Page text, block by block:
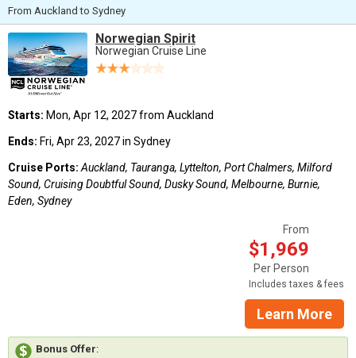
From Auckland to Sydney
Norwegian Spirit
Norwegian Cruise Line
Starts: Mon, Apr 12, 2027 from Auckland
Ends: Fri, Apr 23, 2027 in Sydney
Cruise Ports:Auckland, Tauranga, Lyttelton, Port Chalmers, Milford
Sound, Cruising Doubtful Sound, Dusky Sound, Melbourne, Burnie,
Eden, Sydney
From
$1,969
Per Person
Includes taxes & fees
Learn More
Bonus Offer: